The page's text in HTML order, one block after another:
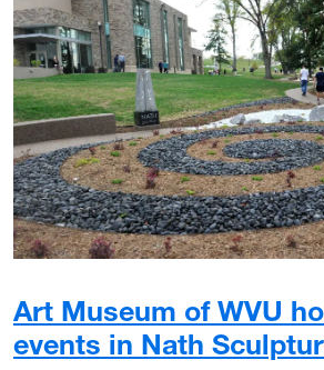
Art Museum of WVU
events in Nath